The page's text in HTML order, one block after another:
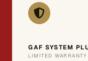
GAF SYSTEM
LIMITED WARRANTY